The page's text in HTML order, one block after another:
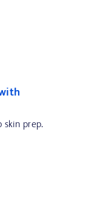
skin prep.